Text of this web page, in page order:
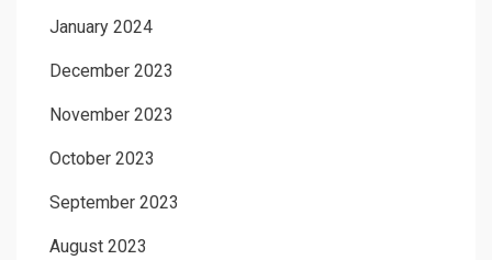
January 2024
December 2023
November 2023
October 2023
September 2023
August 2023